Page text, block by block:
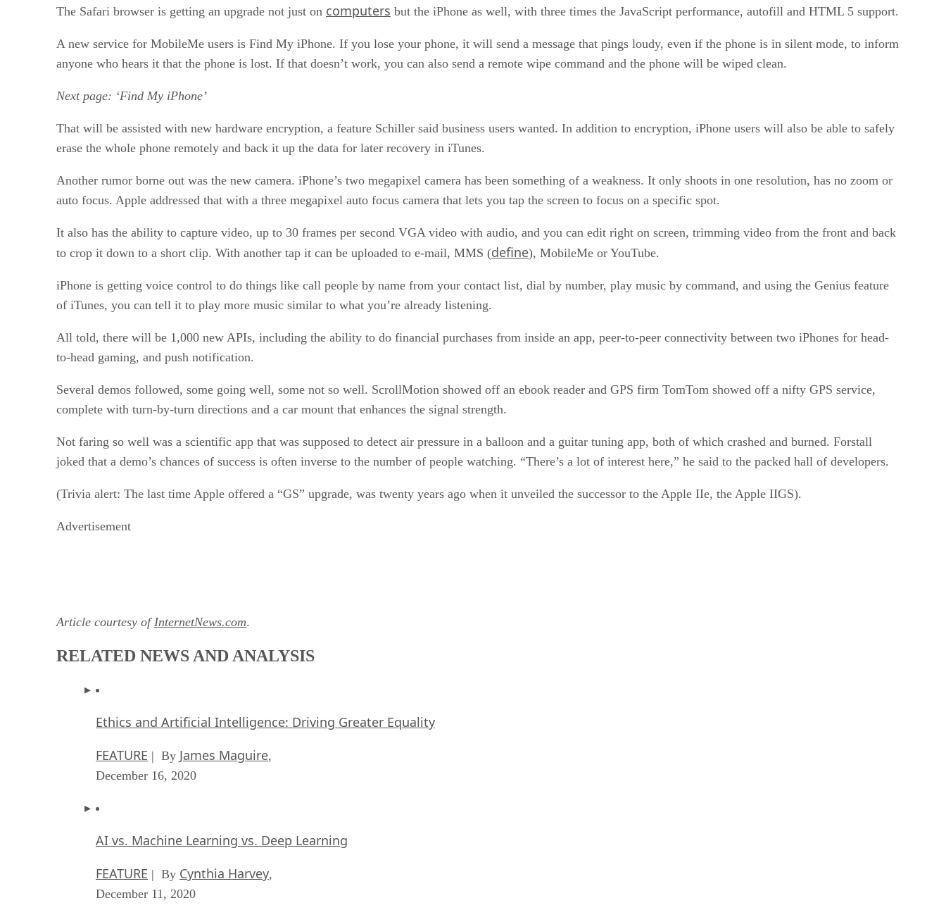
The Safari browser is getting an upgrade not just on computers but the iPhone as well, with three times the JavaScript performance, autofill and HTML 5 support.
A new service for MobileMe users is Find My iPhone. If you lose your phone, it will send a message that pings loudy, even if the phone is in silent mode, to inform
anyone who hears it that the phone is lost. If that doesn’t work, you can also send a remote wipe command and the phone will be wiped clean.
Next page: ‘Find My iPhone’
That will be assisted with new hardware encryption, a feature Schiller said business users wanted. In addition to encryption, iPhone users will also be able to safely
erase the whole phone remotely and back it up the data for later recovery in iTunes.
Another rumor borne out was the new camera. iPhone’s two megapixel camera has been something of a weakness. It only shoots in one resolution, has no zoom or
auto focus. Apple addressed that with a three megapixel auto focus camera that lets you tap the screen to focus on a specific spot.
It also has the ability to capture video, up to 30 frames per second VGA video with audio, and you can edit right on screen, trimming video from the front and back
to crop it down to a short clip. With another tap it can be uploaded to e-mail, MMS (define), MobileMe or YouTube.
iPhone is getting voice control to do things like call people by name from your contact list, dial by number, play music by command, and using the Genius feature
of iTunes, you can tell it to play more music similar to what you’re already listening.
All told, there will be 1,000 new APIs, including the ability to do financial purchases from inside an app, peer-to-peer connectivity between two iPhones for head-
to-head gaming, and push notification.
Several demos followed, some going well, some not so well. ScrollMotion showed off an ebook reader and GPS firm TomTom showed off a nifty GPS service,
complete with turn-by-turn directions and a car mount that enhances the signal strength.
Not faring so well was a scientific app that was supposed to detect air pressure in a balloon and a guitar tuning app, both of which crashed and burned. Forstall
joked that a demo’s chances of success is often inverse to the number of people watching. “There’s a lot of interest here,” he said to the packed hall of developers.
(Trivia alert: The last time Apple offered a “GS” upgrade, was twenty years ago when it unveiled the successor to the Apple IIe, the Apple IIGS).
Advertisement
Article courtesy of InternetNews.com.
RELATED NEWS AND ANALYSIS
Ethics and Artificial Intelligence: Driving Greater Equality
FEATURE | By James Maguire,
December 16, 2020
AI vs. Machine Learning vs. Deep Learning
FEATURE | By Cynthia Harvey,
December 11, 2020